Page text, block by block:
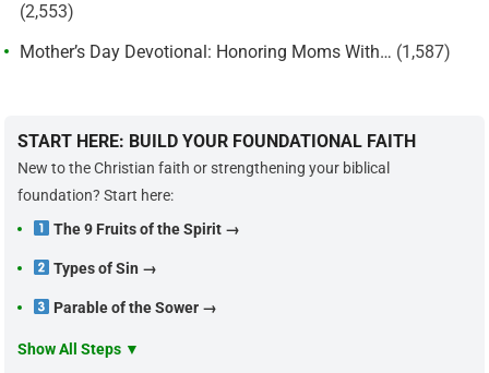
(2,553)
Mother’s Day Devotional: Honoring Moms With… (1,587)
START HERE: BUILD YOUR FOUNDATIONAL FAITH
New to the Christian faith or strengthening your biblical
foundation? Start here:
The 9 Fruits of the Spirit →
Types of Sin →
Parable of the Sower →
Show All Steps ▼